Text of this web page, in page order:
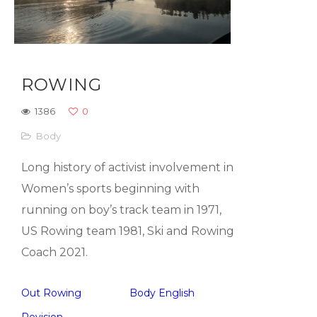
ROWING
1386 0
Body
Long history of activist involvement in
Women’s sports beginning with
running on boy’s track team in 1971,
US Rowing team 1981, Ski and Rowing
Coach 2021.
Out Rowing
Body English